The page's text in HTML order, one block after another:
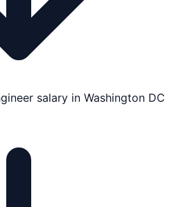
salary in Washington DC